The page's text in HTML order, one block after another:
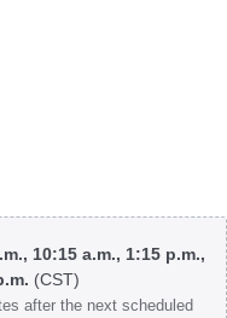
10:15 a.m., 1:15 p.m.,
(CST)
after the next scheduled